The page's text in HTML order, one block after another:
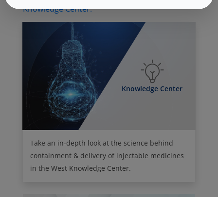
Knowledge Center.
Knowledge Center
Take an in-depth look at the science behind
containment & delivery of injectable medicines
in the West Knowledge Center.